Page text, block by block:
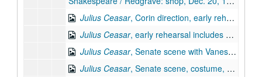
Julius Ceasar, Corin direction, early rehearsal includes Vanessa Redgrave, Corin, Dec. 30, 1995 [Beta] (digital id# Kessel-130)
Julius Ceasar, early rehearsal includes Vanessa Redgrave, BF, Dec. 30, 1995 [Beta] (digital id# Kessel-131)
Julius Ceasar, Senate scene with Vanessa Redgrave, Corin, Dec. 30, 1995 [Beta] (digital id# Kessel-132)
Julius Ceasar, Senate scene, costume, props, Dec. 30, 1995 [Beta] (digital id# Kessel-133)